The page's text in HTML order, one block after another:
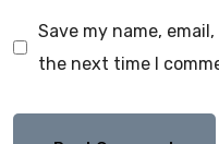
Save my name,
the next time I